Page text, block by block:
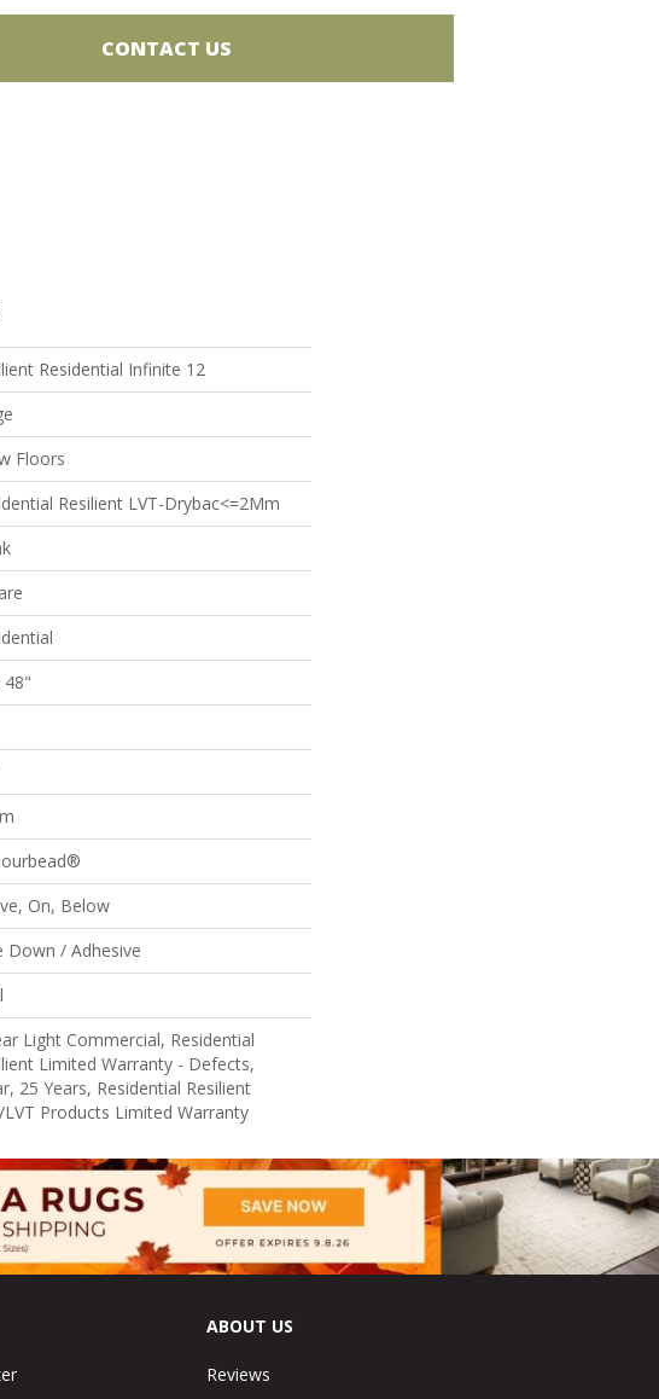
CONTACT US
Residential Infinite 12
Floors
Resilient LVT-Drybac<=2Mm
48"
On, Below
Down / Adhesive
Light Commercial, Residential
Limited Warranty - Defects,
25 Years, Residential Resilient
LVT Products Limited Warranty
ABOUT US
Reviews